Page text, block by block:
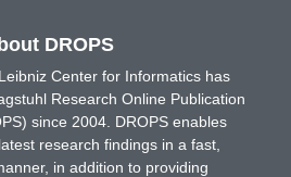
DROPS
Center for Informatics has
Research Online Publication
since 2004. DROPS enables
research findings in a fast,
in addition to providing